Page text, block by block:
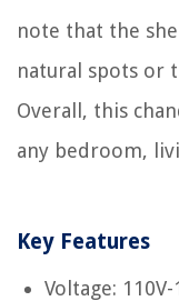
note that the
natural spots or
Overall, this
any bedroom,
Key Features
Voltage: